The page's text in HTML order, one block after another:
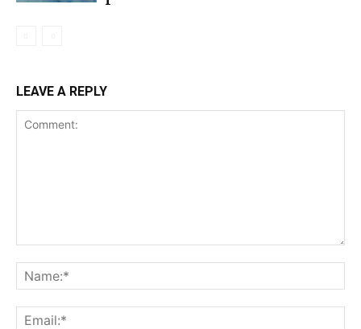
LEAVE A REPLY